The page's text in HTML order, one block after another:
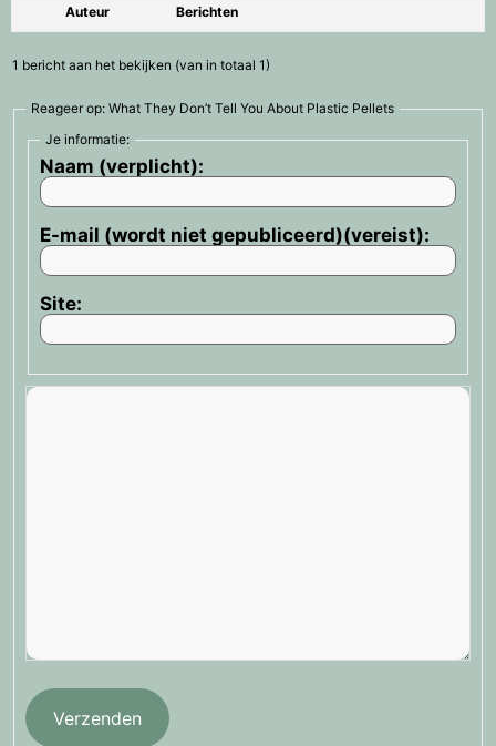
Auteur Berichten
1 bericht aan het bekijken (van in totaal 1)
Reageer op: What They Don’t Tell You About Plastic Pellets
Je informatie:
Naam (verplicht):
E-mail (wordt niet gepubliceerd)(vereist):
Site:
Verzenden